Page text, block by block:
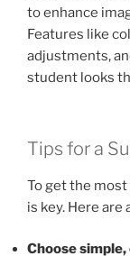
to enhance
Features like
adjustments,
student looks
Tips for a
To get the
is key. Here
Choose